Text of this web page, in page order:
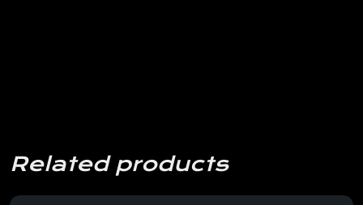
Related products